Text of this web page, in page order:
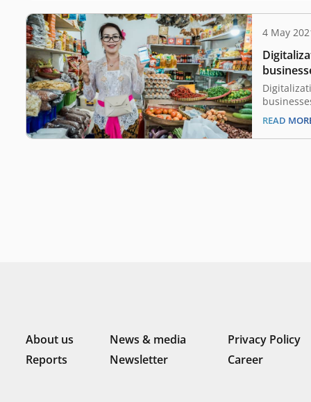
increase
rate as
inclusion
4 May
May 4,
tourism to
one of
READ
About us News & media
Privacy Policy
Reports
Newsletter Career